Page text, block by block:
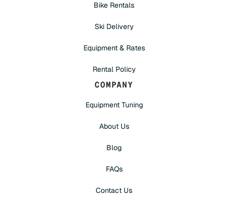
Bike Rentals
Ski Delivery
Equipment & Rates
Rental Policy
COMPANY
Equipment Tuning
About Us
Blog
FAQs
Contact Us